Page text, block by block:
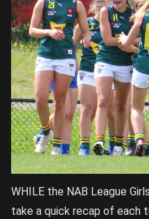
WHILE the NAB League
take a quick recap of each